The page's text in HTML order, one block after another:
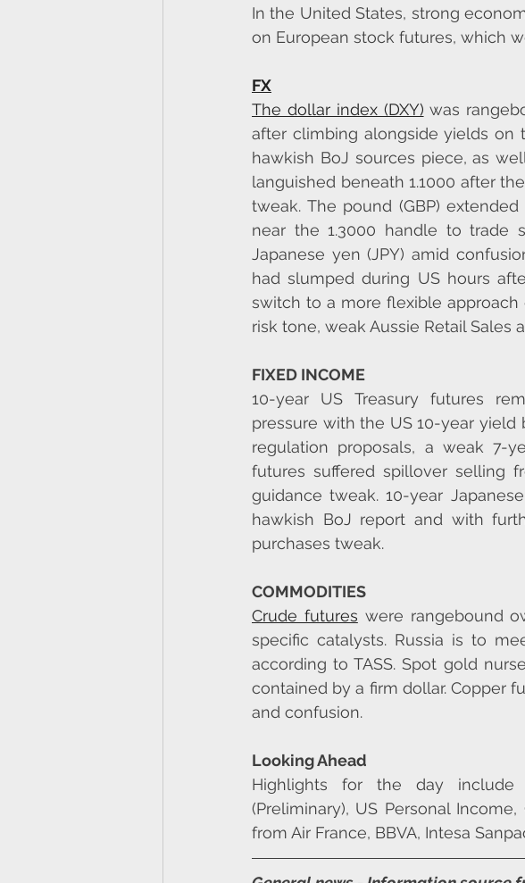
In the United States, strong
on European stock futures, which
FX
The dollar index (DXY) was
after climbing alongside yields
hawkish BoJ sources piece, as
languished beneath 1.1000 after
tweak. The pound (GBP)
near the 1.3000 handle to trade
Japanese yen (JPY) amid
had slumped during US hours
switch to a more flexible
risk tone, weak Aussie Retail Sales
FIXED INCOME
10-year US Treasury futures
pressure with the US 10-year
regulation proposals, a weak 7-
futures suffered spillover selling
guidance tweak. 10-year
hawkish BoJ report and with
purchases tweak.
COMMODITIES
Crude futures were rangebound
specific catalysts. Russia is to
according to TASS. Spot gold
contained by a firm dollar. Copper
and confusion.
Looking Ahead
Highlights for the day include
(Preliminary), US Personal
from Air France, BBVA, Intesa